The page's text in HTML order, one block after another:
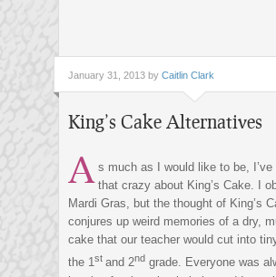
January 31, 2013 by Caitlin Clark
King’s Cake Alternatives
A s much as I would like to be, I’ve
that crazy about King’s Cake. I
Mardi Gras, but the thought of King’s
conjures up weird memories of a dry,
cake that our teacher would cut into
the 1st and 2nd grade. Everyone was